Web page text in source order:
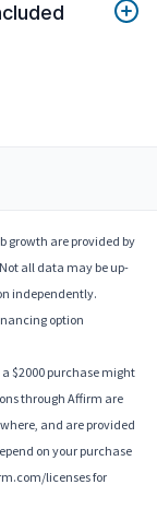
are provided by
all data may be up-
independently.
option
a $2000 purchase might
through Affirm are
and are provided
on your purchase
licenses for